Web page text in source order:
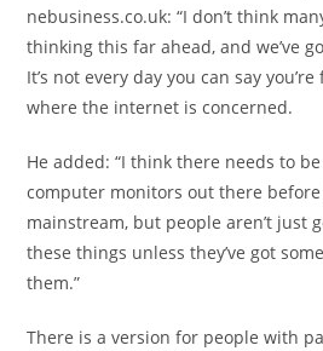
nebusiness.co.uk: “I don’t think
thinking this far ahead, and we’ve
It’s not every day you can say
where the internet is concerned.
He added: “I think there needs to
computer monitors out there
mainstream, but people aren’t just
these things unless they’ve got
them.”
There is a version for people with